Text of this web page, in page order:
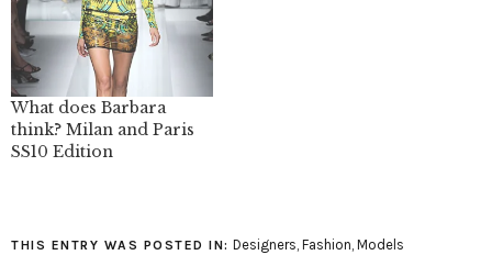
What does Barbara
think? Milan and Paris
SS10 Edition
THIS ENTRY WAS POSTED IN: Designers, Fashion, Models